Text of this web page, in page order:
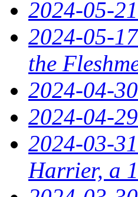
2024-05-
2024-05-
the
2024-04-
2024-04-
2024-03-
Harrier, a